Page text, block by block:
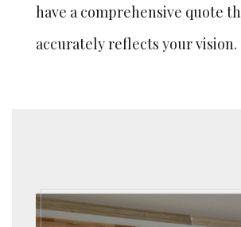
have a comprehensive quote
accurately reflects your vision.